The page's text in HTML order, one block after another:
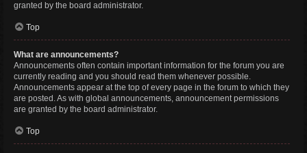
granted by the board administrator.
Top
What are announcements?
Announcements often contain important information for the forum you are
currently reading and you should read them whenever possible.
Announcements appear at the top of every page in the forum to which they
are posted. As with global announcements, announcement permissions
are granted by the board administrator.
Top